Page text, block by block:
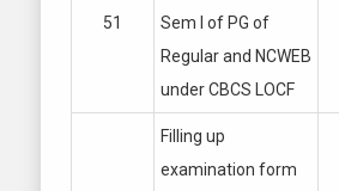
51
Sem I of PG of
Regular and NCWEB
under CBCS LOCF
Filling up
examination form